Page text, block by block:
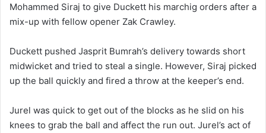
Mohammed Siraj to give Duckett his marchig orders after a
mix-up with fellow opener Zak Crawley.
Duckett pushed Jasprit Bumrah’s delivery towards short
midwicket and tried to steal a single. However, Siraj picked
up the ball quickly and fired a throw at the keeper’s end.
Jurel was quick to get out of the blocks as he slid on his
knees to grab the ball and affect the run out. Jurel’s act of